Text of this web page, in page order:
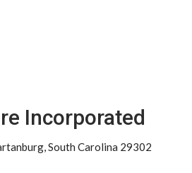
Incorporated
South Carolina 29302